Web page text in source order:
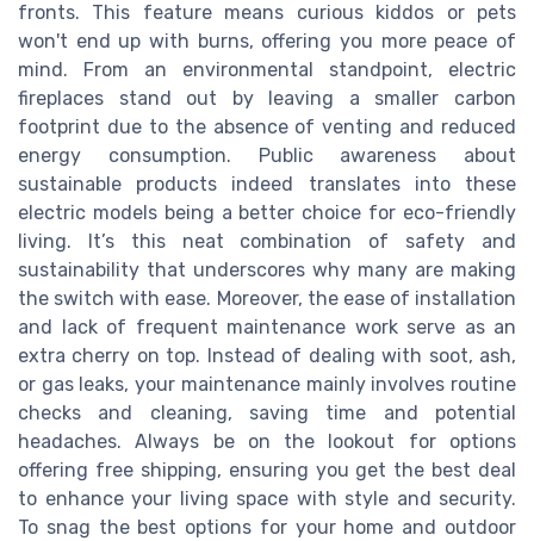
fronts. This feature means curious kiddos or pets
won't end up with burns, offering you more peace of
mind. From an environmental standpoint, electric
fireplaces stand out by leaving a smaller carbon
footprint due to the absence of venting and reduced
energy consumption. Public awareness about
sustainable products indeed translates into these
electric models being a better choice for eco-friendly
living. It’s this neat combination of safety and
sustainability that underscores why many are making
the switch with ease. Moreover, the ease of installation
and lack of frequent maintenance work serve as an
extra cherry on top. Instead of dealing with soot, ash,
or gas leaks, your maintenance mainly involves routine
checks and cleaning, saving time and potential
headaches. Always be on the lookout for options
offering free shipping, ensuring you get the best deal
to enhance your living space with style and security.
To snag the best options for your home and outdoor